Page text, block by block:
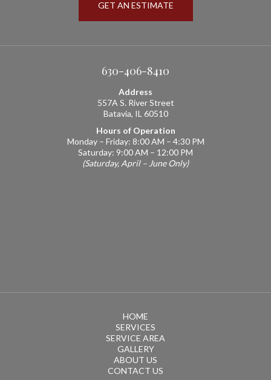
GET AN ESTIMATE
630-406-8410
Address
557A S. River Street
Batavia, IL 60510
Hours of Operation
Monday – Friday: 8:00 AM – 4:30 PM
Saturday: 9:00 AM – 12:00 PM
(Saturday, April – June Only)
HOME
SERVICES
SERVICE AREA
GALLERY
ABOUT US
CONTACT US